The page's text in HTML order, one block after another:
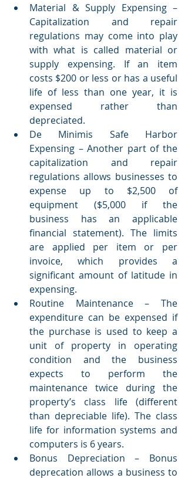
Material & Supply Expensing –
Capitalization and repair
regulations may come into play
with what is called material or
supply expensing. If an item
costs $200 or less or has a useful
life of less than one year, it is
expensed rather than
depreciated.
De Minimis Safe Harbor
Expensing – Another part of the
capitalization and repair
regulations allows businesses to
expense up to $2,500 of
equipment ($5,000 if the
business has an applicable
financial statement). The limits
are applied per item or per
invoice, which provides a
significant amount of latitude in
expensing.
Routine Maintenance – The
expenditure can be expensed if
the purchase is used to keep a
unit of property in operating
condition and the business
expects to perform the
maintenance twice during the
property’s class life (different
than depreciable life). The class
life for information systems and
computers is 6 years.
Bonus Depreciation – Bonus
deprecation allows a business to